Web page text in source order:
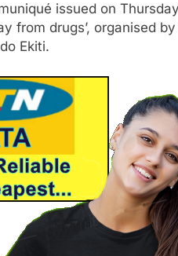
issued on
from drugs’, organised
Ekiti.